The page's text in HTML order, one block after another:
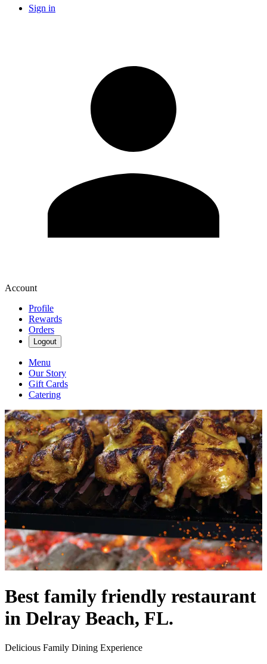
Sign in
Account
Profile
Rewards
Orders
Logout
Menu
Our Story
Gift Cards
Catering
Best family friendly restaurant
in Delray Beach, FL.
Delicious Family Dining Experience